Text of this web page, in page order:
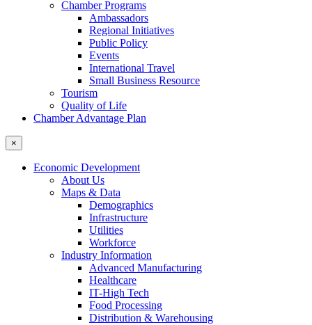
Chamber Programs
Ambassadors
Regional Initiatives
Public Policy
Events
International Travel
Small Business Resource
Tourism
Quality of Life
Chamber Advantage Plan
×
Economic Development
About Us
Maps & Data
Demographics
Infrastructure
Utilities
Workforce
Industry Information
Advanced Manufacturing
Healthcare
IT-High Tech
Food Processing
Distribution & Warehousing